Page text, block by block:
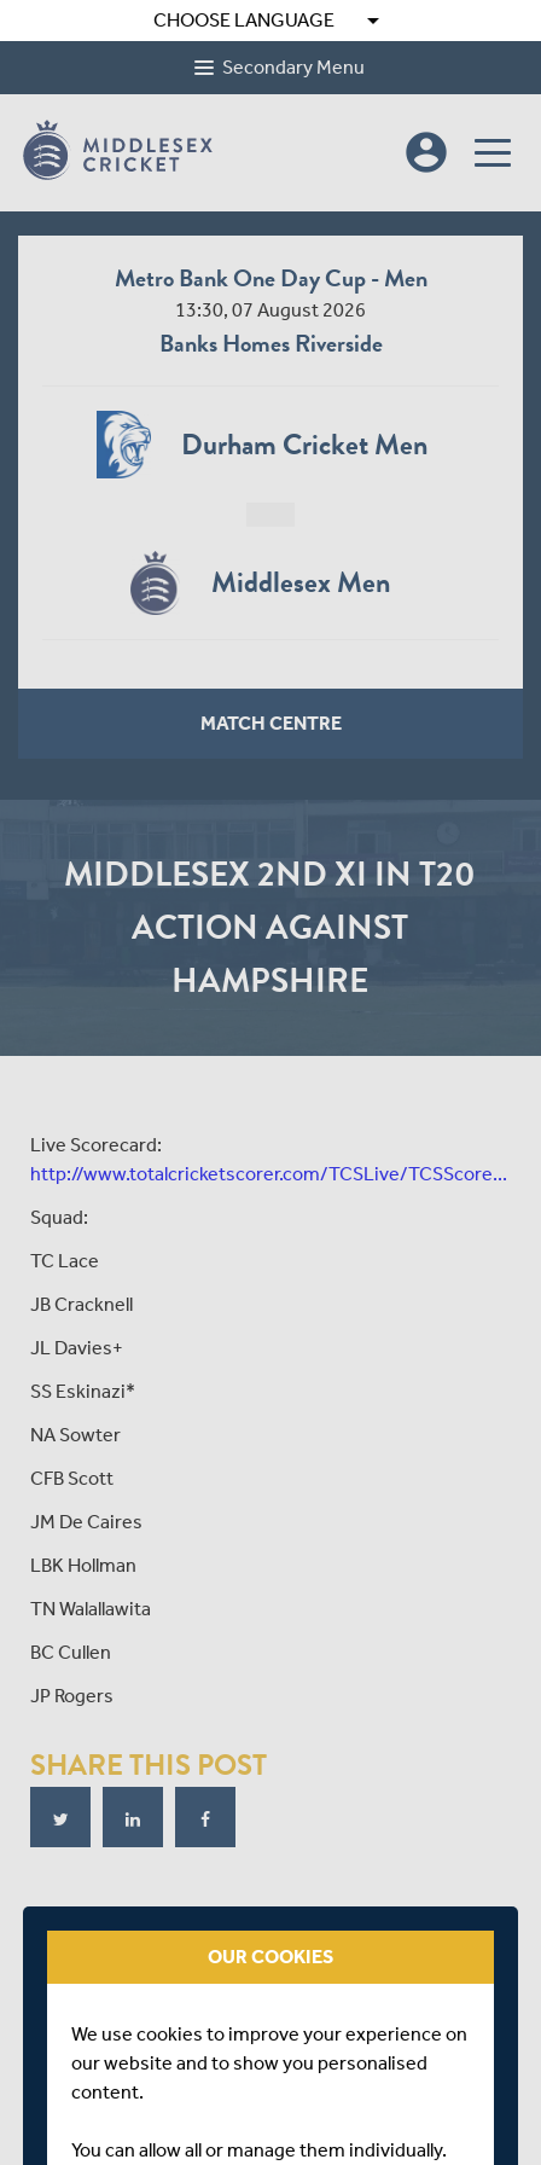
CHOOSE LANGUAGE arrow_drop_down
Secondary Menu
account_circle
Metro Bank One Day Cup - Men
13:30, 07 August 2026
Banks Homes Riverside
Durham Cricket Men
Middlesex Men
MATCH CENTRE
MIDDLESEX 2ND XI IN T20
ACTION AGAINST
HAMPSHIRE
Live Scorecard:
http://www.totalcricketscorer.com/TCSLive/TCSScore...
Squad:
TC Lace
JB Cracknell
JL Davies+
SS Eskinazi*
NA Sowter
CFB Scott
JM De Caires
LBK Hollman
TN Walallawita
BC Cullen
JP Rogers
SHARE THIS POST
RELATED FIXTURE
SECOND XI TWENTY20
RICHMOND CC
START TIME: 11:30
OUR COOKIES
We use cookies to improve your experience on
our website and to show you personalised
content.
You can allow all or manage them individually.